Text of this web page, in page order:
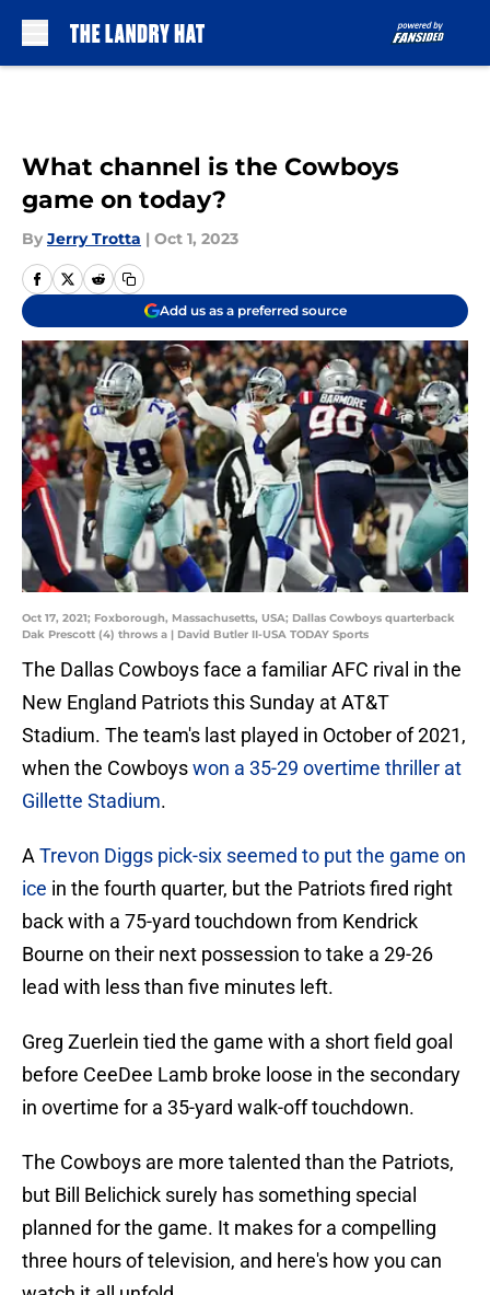
What channel is the Cowboys
game on today?
By Jerry Trotta | Oct 1, 2023
Add us as a preferred source
Oct 17, 2021; Foxborough, Massachusetts, USA; Dallas Cowboys quarterback
Dak Prescott (4) throws a | David Butler II-USA TODAY Sports
The Dallas Cowboys face a familiar AFC rival in the
New England Patriots this Sunday at AT&T
Stadium. The team's last played in October of 2021,
when the Cowboyswon a 35-29 overtime thriller at
Gillette Stadium.
A Trevon Diggs pick-six seemed to put the game on
ice in the fourth quarter, but the Patriots fired right
back with a 75-yard touchdown from Kendrick
Bourne on their next possession to take a 29-26
lead with less than five minutes left.
Greg Zuerlein tied the game with a short field goal
before CeeDee Lamb broke loose in the secondary
in overtime for a 35-yard walk-off touchdown.
The Cowboys are more talented than the Patriots,
but Bill Belichick surely has something special
planned for the game. It makes for a compelling
three hours of television, and here's how you can